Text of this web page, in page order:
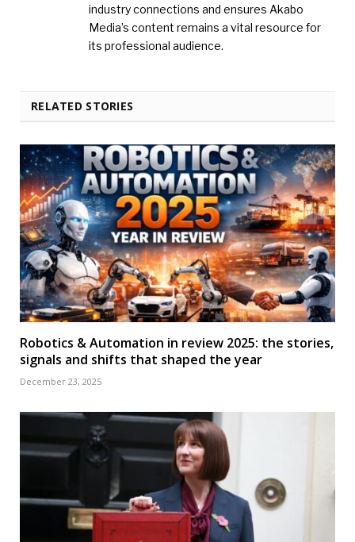
industry connections and ensures Akabo
Media’s content remains a vital resource for
its professional audience.
RELATED STORIES
Robotics & Automation in review 2025: the stories,
signals and shifts that shaped the year
December 23, 2025